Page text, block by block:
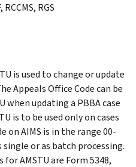
RCCMS, RGS
is used to change or update
Appeals Office Code can be
when updating a PBBA case
is to be used only on cases
on AIMS is in the range 00-
single or as batch processing.
AMSTU are Form 5348,